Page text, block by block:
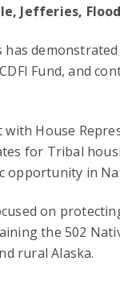
Jefferies,
has
Fund, and
with House
for Tribal
opportunity in
on
the 502
rural Alaska.